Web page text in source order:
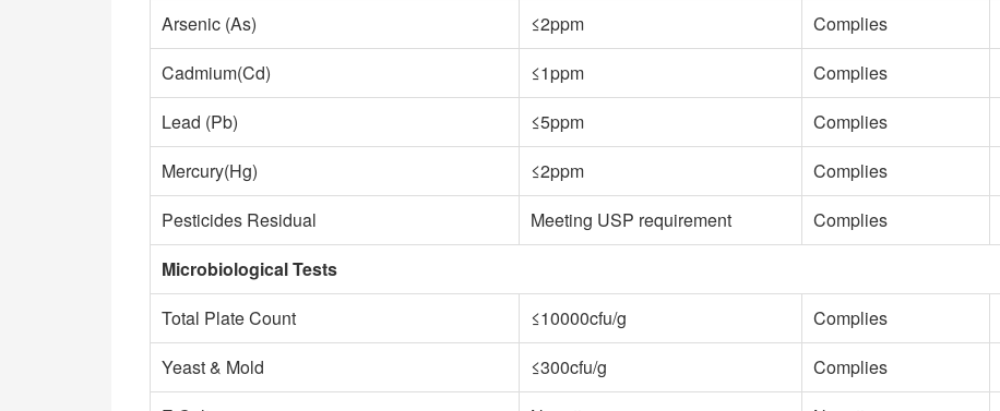
Arsenic (As)
≤2ppm Complies
Cadmium(Cd)
≤1ppm Complies
Lead (Pb)
≤5ppm Complies
Mercury(Hg)
≤2ppm Complies
Pesticides Residual
Meeting USP requirement Complies
Microbiological Tests
Total Plate Count
≤10000cfu/g Complies
Yeast & Mold
≤300cfu/g Complies